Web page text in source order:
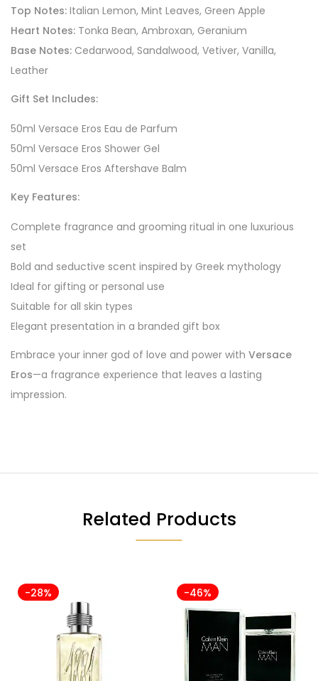
Top Notes: Italian Lemon, Mint Leaves, Green Apple
Heart Notes: Tonka Bean, Ambroxan, Geranium
Base Notes: Cedarwood, Sandalwood, Vetiver, Vanilla,
Leather
Gift Set Includes:
50ml Versace Eros Eau de Parfum
50ml Versace Eros Shower Gel
50ml Versace Eros Aftershave Balm
Key Features:
Complete fragrance and grooming ritual in one luxurious
set
Bold and seductive scent inspired by Greek mythology
Ideal for gifting or personal use
Suitable for all skin types
Elegant presentation in a branded gift box
Embrace your inner god of love and power with Versace
Eros—a fragrance experience that leaves a lasting
impression.
Related Products
-28% -46%